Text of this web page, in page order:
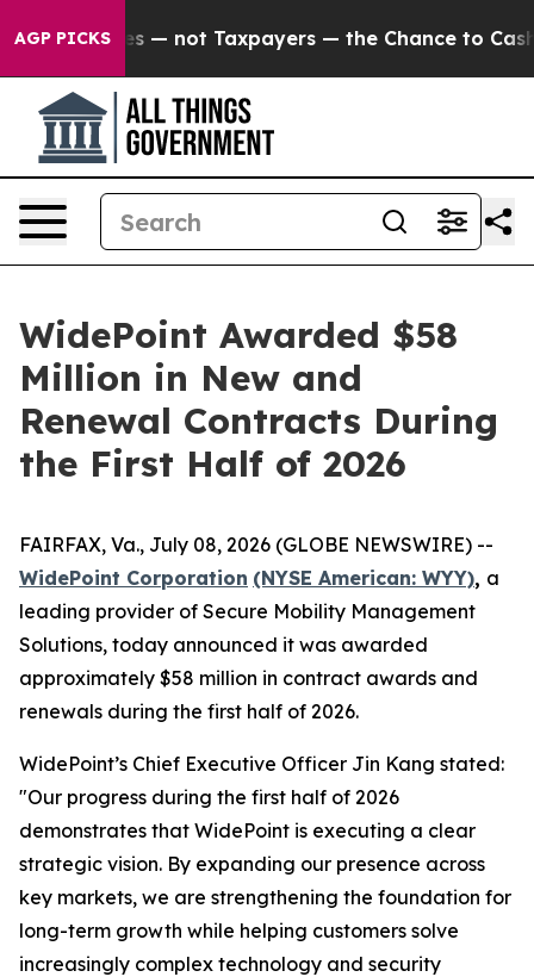
AGP PICKS— not Taxpayers — the Chance to Cash in
WidePoint Awarded $58
Million in New and
Renewal Contracts During
the First Half of 2026
FAIRFAX, Va., July 08, 2026 (GLOBE NEWSWIRE) --
WidePoint Corporation (NYSE American: WYY), a
leading provider of Secure Mobility Management
Solutions, today announced it was awarded
approximately $58 million in contract awards and
renewals during the first half of 2026.
WidePoint’s Chief Executive Officer Jin Kang stated:
"Our progress during the first half of 2026
demonstrates that WidePoint is executing a clear
strategic vision. By expanding our presence across
key markets, we are strengthening the foundation for
long-term growth while helping customers solve
increasingly complex technology and security